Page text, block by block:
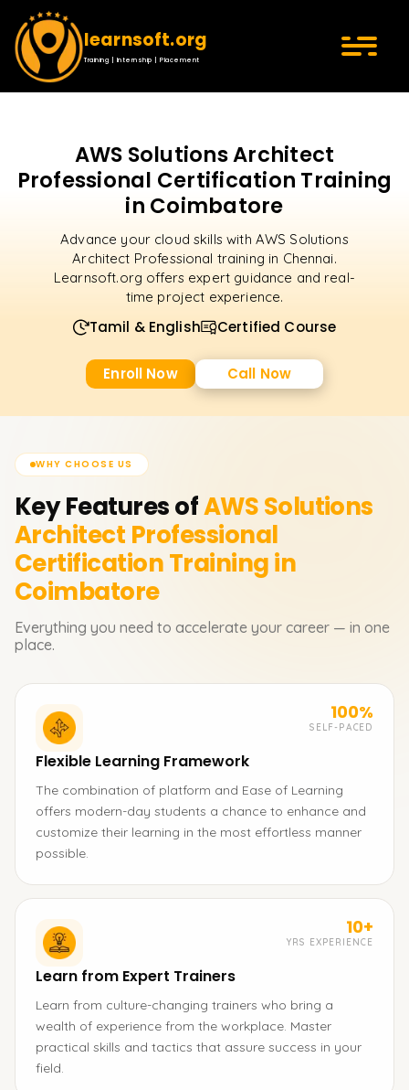
learnsoft.org
Training | Internship | Placement
AWS Solutions Architect
Professional Certification Training
in Coimbatore
Advance your cloud skills with AWS Solutions
Architect Professional training in Chennai.
Learnsoft.org offers expert guidance and real-
time project experience.
Tamil & English Certified Course
Enroll Now Call Now
WHY CHOOSE US
Key Features ofAWS Solutions
Architect Professional
CertificationTraining in
Coimbatore
Everything you need to accelerate your career — in one
place.
100%
SELF-PACED
Flexible Learning Framework
The combination of platform and Ease of Learning
offers modern-day students a chance to enhance and
customize their learning in the most effortless manner
possible.
10+
YRS EXPERIENCE
Learn from Expert Trainers
Learn from culture-changing trainers who bring a
wealth of experience from the workplace. Master
practical skills and tactics that assure success in your
field.